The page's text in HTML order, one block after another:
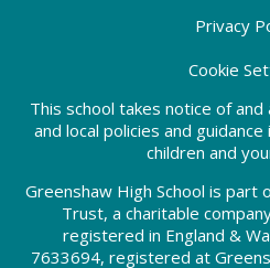
Privacy
Cookie
This school takes notice of
and local policies and
children and
Greenshaw High School is part
Trust, a charitable
registered in England &
7633694, registered at